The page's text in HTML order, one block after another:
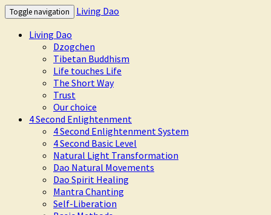
Toggle navigation
Living Dao
Living Dao
Dzogchen
Tibetan Buddhism
Life touches Life
The Short Way
Trust
Our choice
4 Second Enlightenment
4 Second Enlightenment System
4 Second Basic Level
Natural Light Transformation
Dao Natural Movements
Dao Spirit Healing
Mantra Chanting
Self-Liberation